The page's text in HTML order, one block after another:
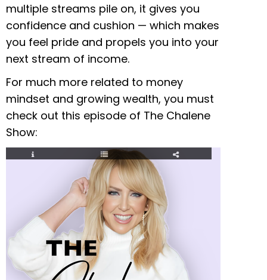
multiple streams pile on, it gives you
confidence and cushion — which makes
you feel pride and propels you into your
next stream of income.
For much more related to money
mindset and growing wealth, you must
check out this episode of The Chalene
Show: